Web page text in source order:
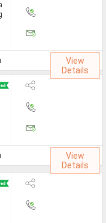
Jobs
Writer Jobs
Entry Jobs
Designer Jobs
Representative Jobs
Marketing Executive
IT Jobs
Jobs
View
Details
View
Details